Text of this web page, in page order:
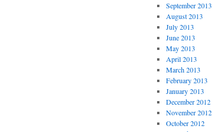
September 2013
August 2013
July 2013
June 2013
May 2013
April 2013
March 2013
February 2013
January 2013
December 2012
November 2012
October 2012